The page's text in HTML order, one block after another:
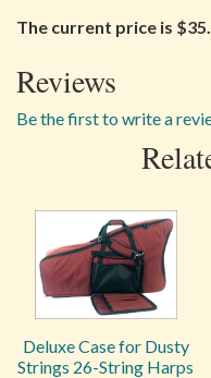
The current price is
Reviews
Be the first to write a
Deluxe Case for Dusty
Strings 26-String Harps